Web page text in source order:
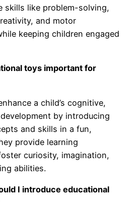
skills like problem-solving,
and motor
keeping children engaged
toys important for
a child’s cognitive,
by introducing
and skills in a fun,
provide learning
curiosity, imagination,
abilities.
I introduce educational